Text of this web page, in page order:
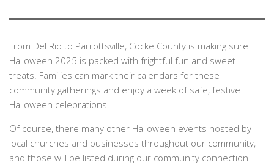
From Del Rio to Parrottsville, Cocke County is making sure
Halloween 2025 is packed with frightful fun and sweet
treats. Families can mark their calendars for these
community gatherings and enjoy a week of safe, festive
Halloween celebrations.
Of course, there many other Halloween events hosted by
local churches and businesses throughout our community,
and those will be listed during our community connection